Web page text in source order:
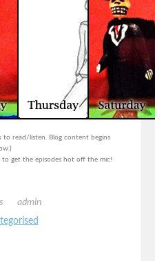
to read/listen. Blog content begins
to get the episodes hot off the mic!
admin